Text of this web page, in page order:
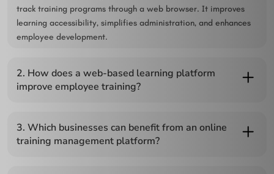
track training programs through a web browser. It improves
learning accessibility, simplifies administration, and enhances
employee development.
2. How does a web-based learning platform
improve employee training?
anytime and from any location, making training more flexible
and efficient. It also enables managers to monitor progress,
3. Which businesses can benefit from an online
training management platform?